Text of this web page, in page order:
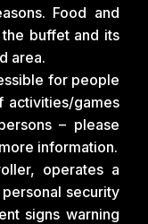
Food and
buffet and its
area.
for people
activities/games
– please
information.
operates a
security
signs warning